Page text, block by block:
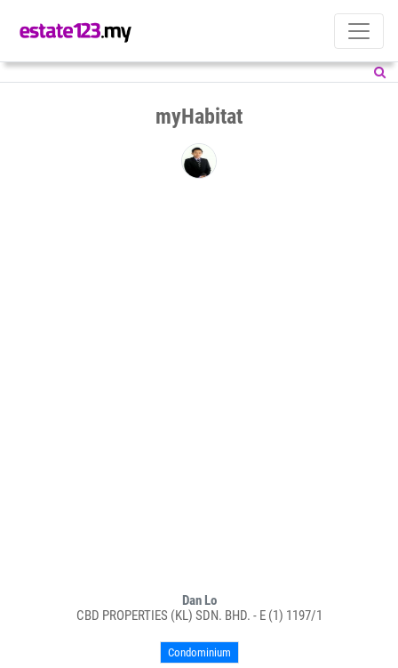
myHabitat
Dan Lo
CBD PROPERTIES (KL) SDN. BHD. - E (1) 1197/1
Condominium